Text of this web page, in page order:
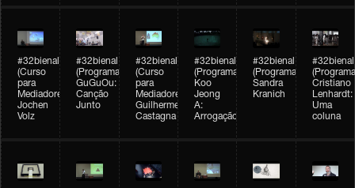
#32bienal
(Curso
para
Mediadores)
Jochen
Volz
#32bienal
(Programação)
GuGuOu:
Canção
Junto
#32bienal
(Curso
para
Mediadores)
Guilherme
Castagna
#32bienal
(Programação)
Koo
Jeong
A:
Arrogação
#32bienal
(Programação)
Sandra
Kranich
#32bienal
Cristiano
Lenhardt:
Uma
coluna